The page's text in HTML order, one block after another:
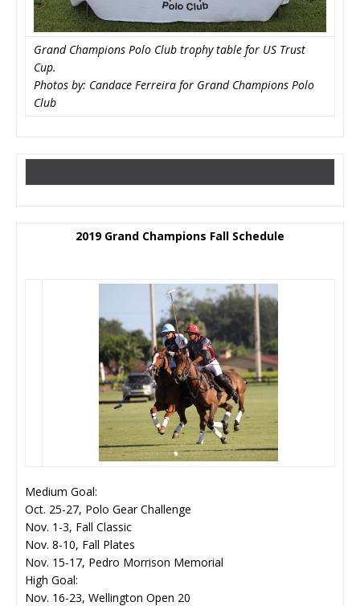
Grand Champions Polo Club trophy table for US Trust
Cup.
Photos by: Candace Ferreira for Grand Champions Polo
Club
2019 Grand Champions Fall Schedule
Medium Goal:
Oct. 25-27, Polo Gear Challenge
Nov. 1-3, Fall Classic
Nov. 8-10, Fall Plates
Nov. 15-17, Pedro Morrison Memorial
High Goal:
Nov. 16-23, Wellington Open 20